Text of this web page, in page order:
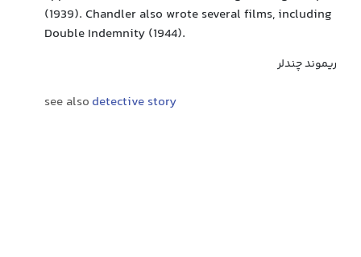
(1939). Chandler also wrote several films, including
Double Indemnity (1944).
ریموند چندلر
see also detective story